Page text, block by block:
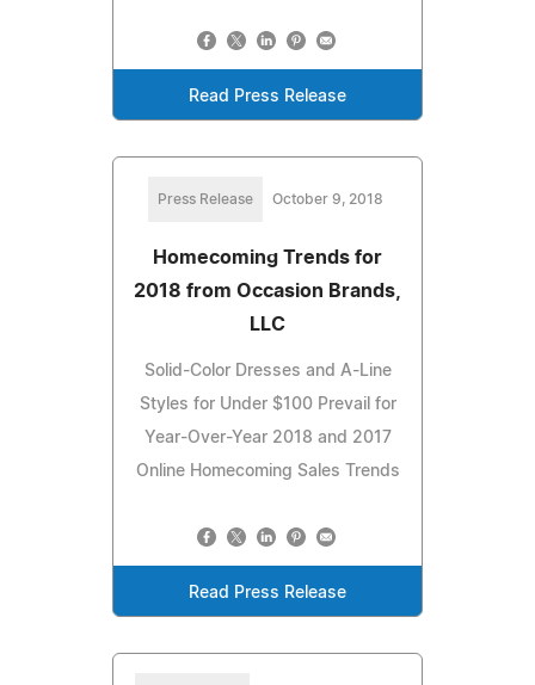
Read Press Release
Press Release October 9, 2018
Homecoming Trends for
2018 from Occasion Brands,
LLC
Solid-Color Dresses and A-Line
Styles for Under $100 Prevail for
Year-Over-Year 2018 and 2017
Online Homecoming Sales Trends
Read Press Release